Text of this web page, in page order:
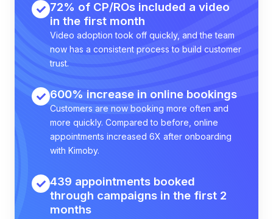
72% of CP/ROs included a video
in the first month
Video adoption took off quickly, and the team
now has a consistent process to build customer
trust.
600% increase in online bookings
Customers are now booking more often and
more quickly. Compared to before, online
appointments increased 6X after onboarding
with Kimoby.
439 appointments booked
through campaigns in the first 2
months